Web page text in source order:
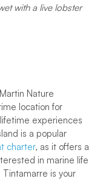
with a live lobster
Nature
location for
experiences
is a popular
charter, as it offers a
in marine life
is your